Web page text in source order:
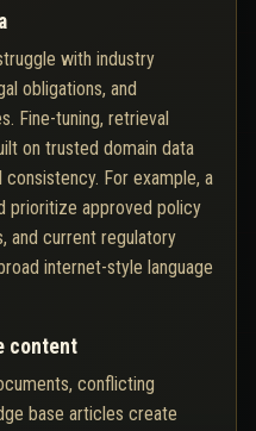
with industry
obligations, and
Fine-tuning, retrieval
on trusted domain data
For example, a
prioritize approved policy
and current regulatory
internet-style language
content
conflicting
base articles create